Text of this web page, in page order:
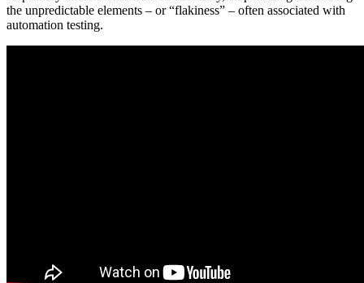
the unpredictable elements – or “flakiness” – often associated with
automation testing.